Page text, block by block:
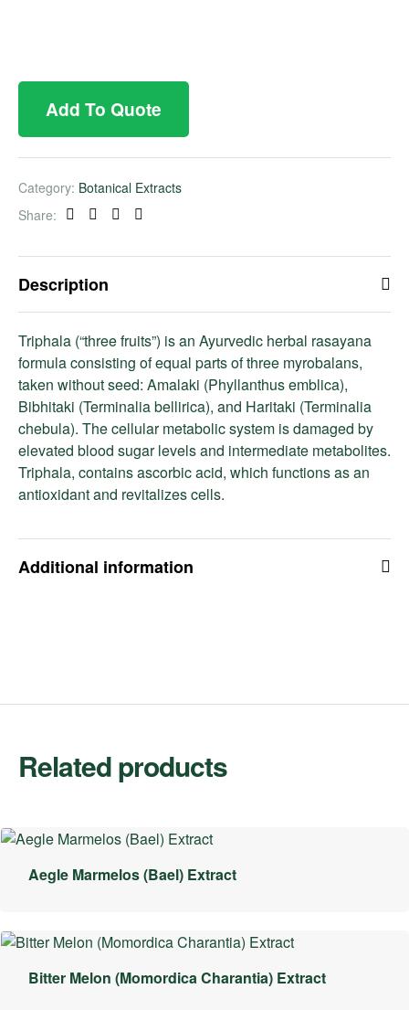
Add To Quote
Category: Botanical Extracts
Share:
Facebook
TwitterLinkedinPinterest
Description
Triphala (“three fruits”) is an Ayurvedic herbal rasayana
formula consisting of equal parts of three myrobalans,
taken without seed: Amalaki (Phyllanthus emblica),
Bibhitaki (Terminalia bellirica), and Haritaki (Terminalia
chebula). The cellular metabolic system is damaged by
elevated blood sugar levels and intermediate metabolites.
Triphala, contains ascorbic acid, which functions as an
antioxidant and revitalizes cells.
Additional information
Related products
Aegle Marmelos (Bael) Extract
Bitter Melon (Momordica Charantia) Extract